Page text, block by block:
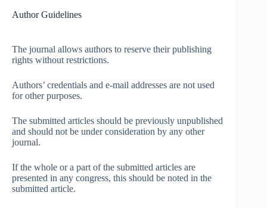
Author Guidelines
The journal allows authors to reserve their publishing
rights without restrictions.
Authors’ credentials and e-mail addresses are not used
for other purposes.
The submitted articles should be previously unpublished
and should not be under consideration by any other
journal.
If the whole or a part of the submitted articles are
presented in any congress, this should be noted in the
submitted article.